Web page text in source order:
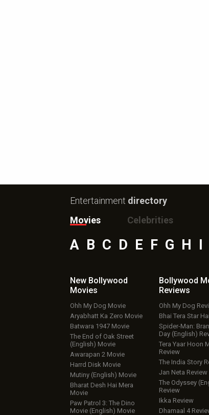
Entertainment directory
Movies
Celebrities
A B C D E F G H I
New Bollywood
Movies
Ohh My Dog Movie
Aryabhatt Ka Zero Movie
Batwara 1947 Movie
The End of Oak Street
(English) Movie
Awarapan 2 Movie
Harrd Disk Movie
Mutiny (English) Movie
Bharat Desh Hai Mera
Movie
Paw Patrol 3: The Dino
Movie (English) Movie
Bollywood
Reviews
Ohh My Dog
Bhai Tera Star
Spider-Man:
Day (English)
Tera Yaar Hoon
Review
The India Story
Jan Neta Review
The Odyssey
Review
Ikka Review
Dhamaal 4